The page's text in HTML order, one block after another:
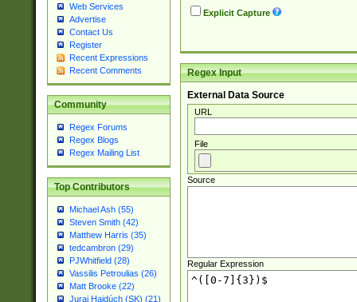
Web Services
Advertise
Contact Us
Register
Recent Expressions
Recent Comments
Community
Regex Forums
Regex Blogs
Regex Mailing List
Top Contributors
Michael Ash (55)
Steven Smith (42)
Matthew Harris (35)
tedcambron (29)
PJWhitfield (28)
Vassilis Petroulias (26)
Matt Brooke (22)
Juraj Hajdúch (SK) (21)
Explicit Capture
Regex Input
External Data Source
URL
File
Source
Regular Expression